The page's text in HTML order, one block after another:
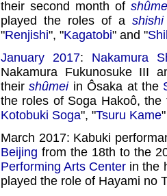
their second month of
played the roles of ashishi
"Renjishi", "Kagatobi" and "
January 2017: Nakamura
Nakamura Fukunosuke III
theirshûmeiin Ôsaka at the
the roles of Soga Hakoô,
Kotobuki Soga", "Tsuru Kame
March 2017: Kabuki
Beijing from the 18th to the
Performing Arts Center in the
played the role of Hayami no